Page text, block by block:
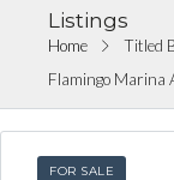
Listings
Home
Titled
Flamingo Marina
FOR SALE